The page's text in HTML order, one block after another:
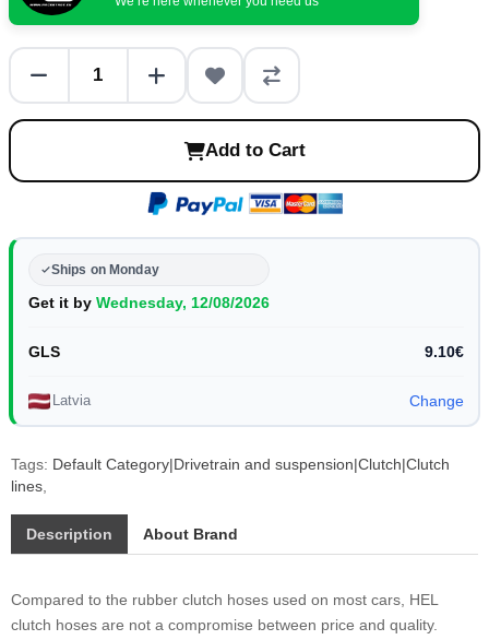
Add to Cart
Ships on Monday
Get it by Wednesday, 12/08/2026
GLS 9.10€
Latvia Change
Tags: Default Category|Drivetrain and suspension|Clutch|Clutch
lines
Description About Brand
Compared to the rubber clutch hoses used on most cars, HEL
clutch hoses are not a compromise between price and quality.